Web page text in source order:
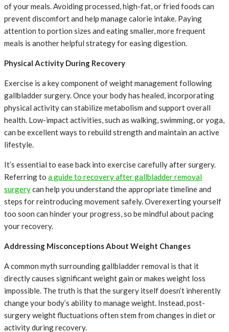
of your meals. Avoiding processed, high-fat, or fried foods can
prevent discomfort and help manage calorie intake. Paying
attention to portion sizes and eating smaller, more frequent
meals is another helpful strategy for easing digestion.
Physical Activity During Recovery
Exercise is a key component of weight management following
gallbladder surgery. Once your body has healed, incorporating
physical activity can stabilize metabolism and support overall
health. Low-impact activities, such as walking, swimming, or yoga,
can be excellent ways to rebuild strength and maintain an active
lifestyle.
It’s essential to ease back into exercise carefully after surgery.
Referring to a guide to recovery after gallbladder removal
surgerycan help you understand the appropriate timeline and
steps for reintroducing movement safely. Overexerting yourself
too soon can hinder your progress, so be mindful about pacing
your recovery.
Addressing Misconceptions About Weight Changes
A common myth surrounding gallbladder removal is that it
directly causes significant weight gain or makes weight loss
impossible. The truth is that the surgery itself doesn’t inherently
change your body’s ability to manage weight. Instead, post-
surgery weight fluctuations often stem from changes in diet or
activity during recovery.